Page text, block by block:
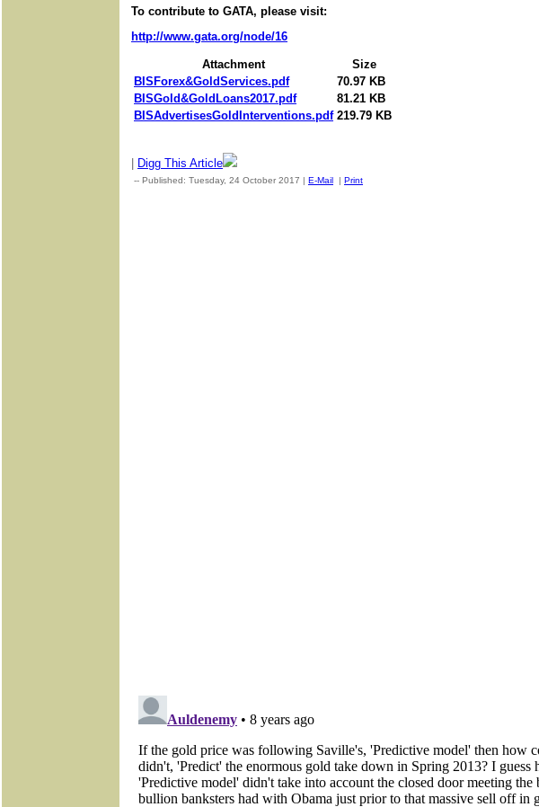
To contribute to GATA, please visit:
http://www.gata.org/node/16
Attachment
Size
BISForex&GoldServices.pdf
70.97 KB
BISGold&GoldLoans2017.pdf
81.21 KB
BISAdvertisesGoldInterventions.pdf 219.79 KB
Digg This Article
-- Published: Tuesday, 24 October 2017 | E-Mail | Print